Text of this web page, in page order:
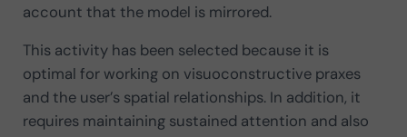
account that the model is mirrored.
This activity has been selected because it is
optimal for working on visuoconstructive praxes
and the user’s spatial relationships. In addition, it
requires maintaining sustained attention and also